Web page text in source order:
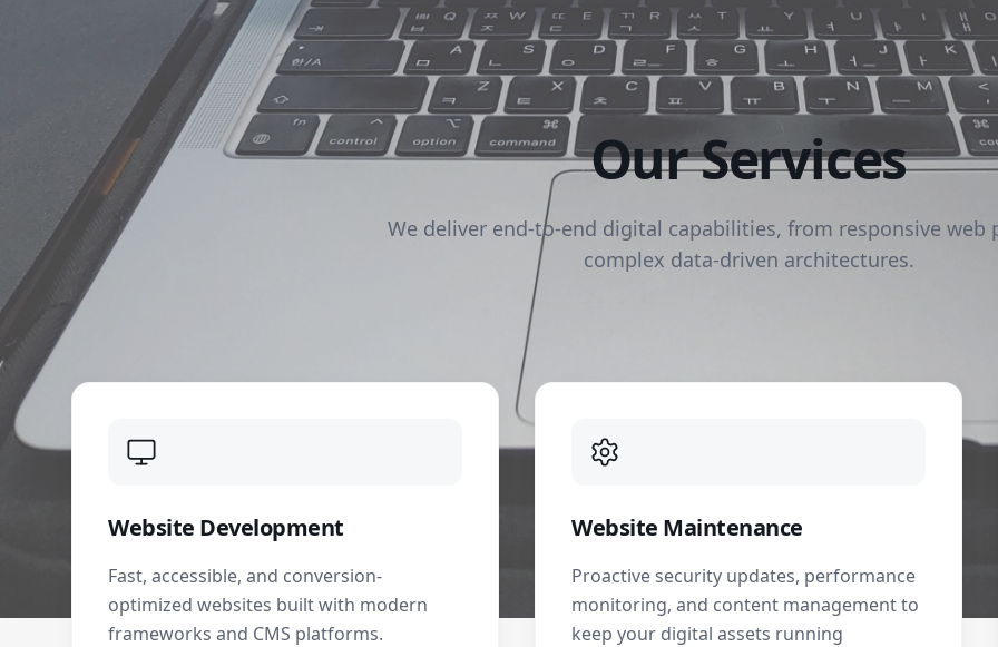
Our Services
We deliver end-to-end digital capabilities, from responsive web
complex data-driven architectures.
Website Development
Fast, accessible, and conversion-
optimized websites built with modern
frameworks and CMS platforms.
Website Maintenance
Proactive security updates, performance
monitoring, and content management to
keep your digital assets running